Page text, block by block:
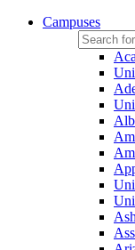
Campuses